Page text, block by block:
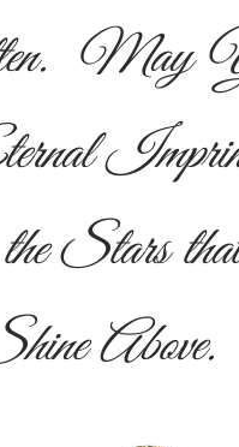
May
Stars that
Above.